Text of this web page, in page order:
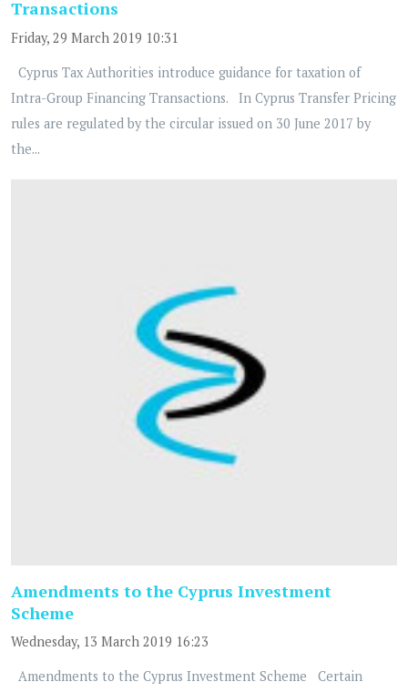
Transactions
Friday, 29 March 2019 10:31
Cyprus Tax Authorities introduce guidance for taxation of
Intra-Group Financing Transactions. In Cyprus Transfer Pricing
rules are regulated by the circular issued on 30 June 2017 by
the...
Amendments to the Cyprus Investment
Scheme
Wednesday, 13 March 2019 16:23
Amendments to the Cyprus Investment Scheme Certain